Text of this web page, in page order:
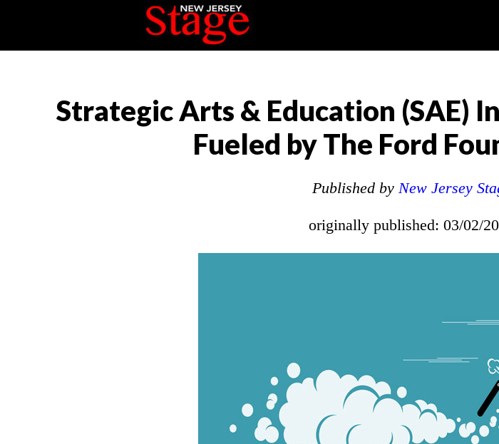
Strategic Arts & Education (SAE)
Fueled by The Ford
Published by New Jersey
originally published: 03/02/